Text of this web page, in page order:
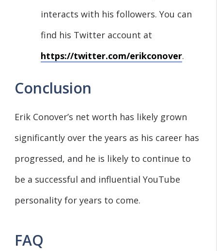
interacts with his followers. You can
find his Twitter account at
https://twitter.com/erikconover.
Conclusion
Erik Conover’s net worth has likely grown
significantly over the years as his career has
progressed, and he is likely to continue to
be a successful and influential YouTube
personality for years to come.
FAQ